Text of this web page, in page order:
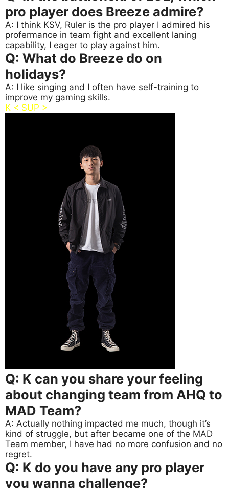
pro player does Breeze admire?
A: I think KSV, Ruler is the pro player I admired his
profermance in team fight and excellent laning
capability, I eager to play against him.
Q: What do Breeze do on
holidays?
A: I like singing and I often have self-training to
improve my gaming skills.
K < SUP >
Q: K can you share your feeling
about changing team from AHQ to
MAD Team?
A: Actually nothing impacted me much, though it’s
kind of struggle, but after became one of the MAD
Team member, I have had no more confusion and no
regret.
Q: K do you have any pro player
you wanna challenge?